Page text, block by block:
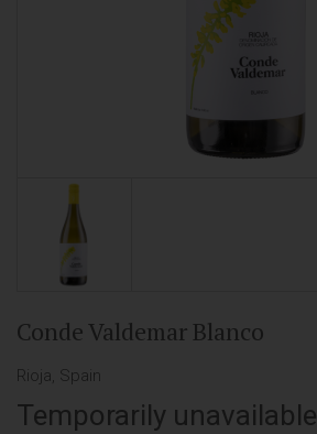
Conde Valdemar Blanco
Rioja, Spain
Temporarily unavailable